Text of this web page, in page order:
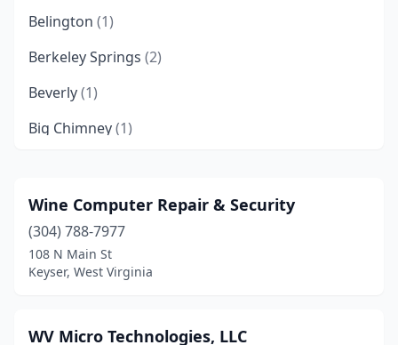
Belington (1)
Berkeley Springs (2)
Beverly(1)
Big Chimney(1)
Bluefield(3)
Bluewell(1)
Bridgeport(6)
Wine Computer Repair & Security
(304) 788-7977
108 N Main St
Keyser, West Virginia
WV Micro Technologies, LLC